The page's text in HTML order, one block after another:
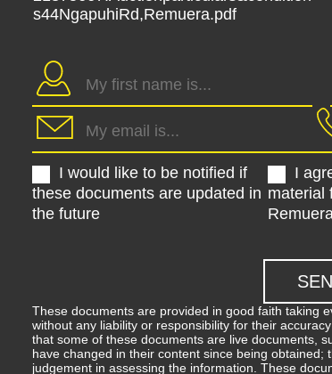
s44NgapuhiRd,Remuera.pdf
I would like to be notified if
these documents are updated in
the future
I
material
These documents are provided in good faith taking
without any liability or responsibility for their
that some of these documents are live documents,
have changed in their content since being
judgement in assessing the information. These